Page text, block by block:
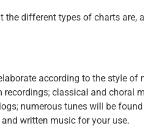
the different types of charts are,
according to the style of
classical and choral
numerous tunes will be
written music for your use.